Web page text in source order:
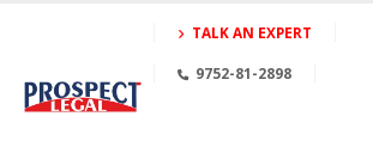
TALK AN EXPERT
9752-81-2898